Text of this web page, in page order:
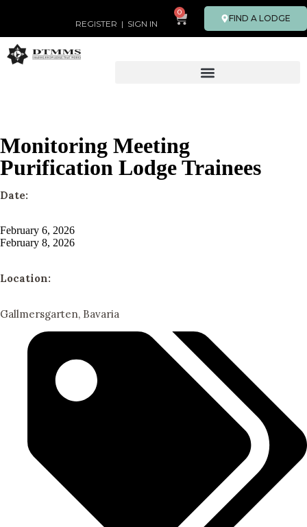
REGISTER | SIGN IN
0
FIND A LODGE
Monitoring Meeting
Purification Lodge Trainees
Date:
February 6, 2026
February 8, 2026
Location:
Gallmersgarten, Bavaria